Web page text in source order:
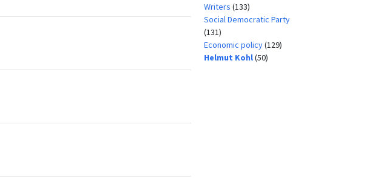
Writers (133)
Social Democratic Party
(131)
Economic policy(129)
Helmut Kohl(50)